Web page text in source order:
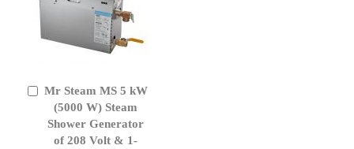
Mr Steam MS 5 kW
(5000 W) Steam
Shower Generator
of 208 Volt & 1-
Add
Cart